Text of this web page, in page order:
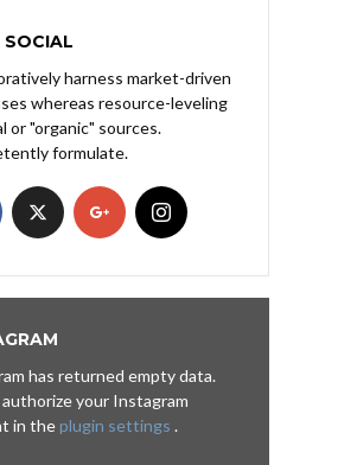
SOCIAL
harness market-driven
whereas resource-leveling
or "organic" sources.
formulate.
has returned empty data.
authorize your Instagram
in theplugin settings .